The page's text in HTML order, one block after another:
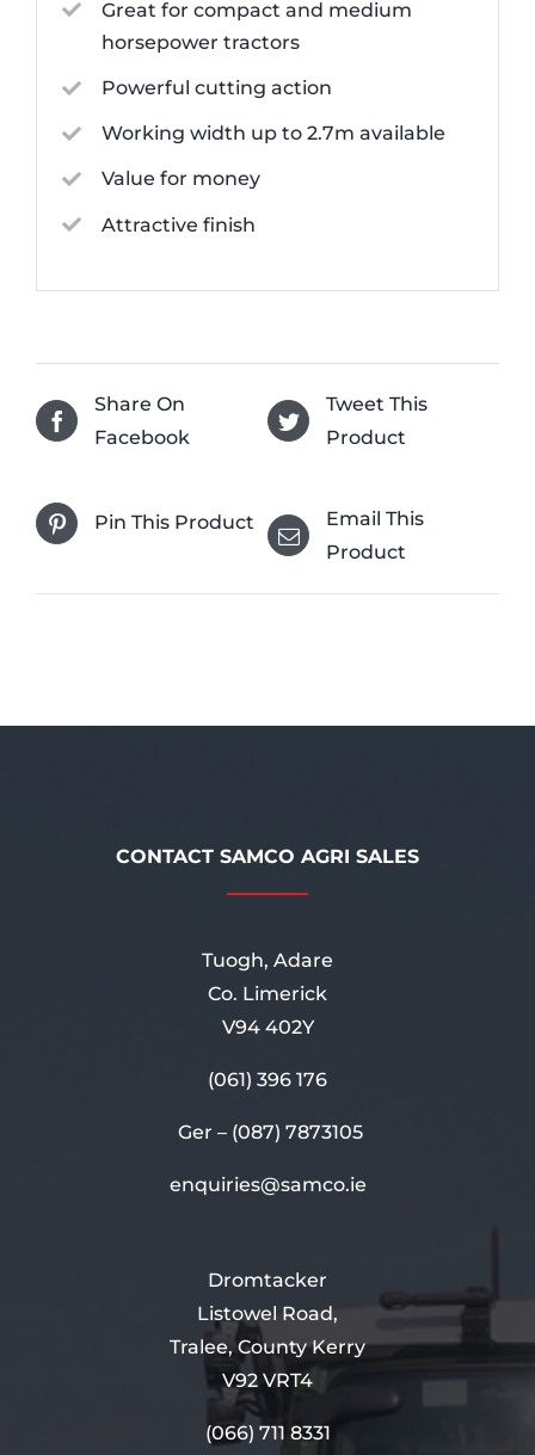
Great for compact and medium
horsepower tractors
Powerful cutting action
Working width up to 2.7m available
Value for money
Attractive finish
Share On
Facebook
Tweet This
Product
Pin This Product
Email This
Product
CONTACT SAMCO AGRI SALES
Tuogh, Adare
Co. Limerick
V94 402Y
(061) 396 176
Ger – (087) 7873105
enquiries@samco.ie
Dromtacker
Listowel Road,
Tralee, County Kerry
V92 VRT4
(066) 711 8331